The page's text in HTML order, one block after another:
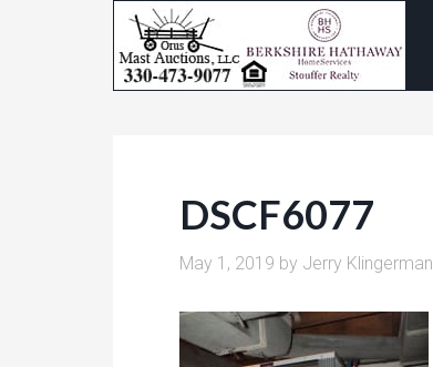
DSCF6077
May 1, 2019 by Jerry Klingerman